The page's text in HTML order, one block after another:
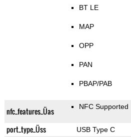
BT LE
MAP
OPP
PAN
PBAP/PAB
nfc_features_Üas NFC Supported
port_type_Üss USB Type C